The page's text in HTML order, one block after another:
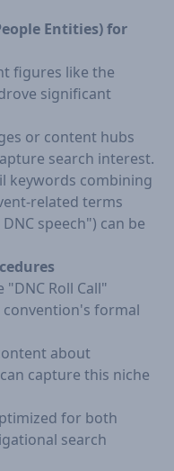
Entities) for
figures like the
significant
or content hubs
search interest.
keywords combining
related terms
speech") can be
Roll Call"
formal
about
capture this niche
for both
search